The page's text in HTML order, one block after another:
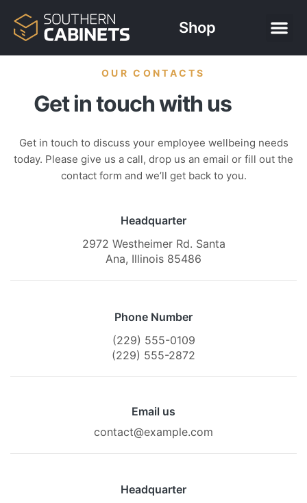
Shop
OUR CONTACTS
Get in touch with us
Get in touch to discuss your employee wellbeing needs
today. Please give us a call, drop us an email or fill out the
contact form and we’ll get back to you.
Headquarter
2972 Westheimer Rd. Santa
Ana, Illinois 85486
Phone Number
(229) 555-0109
(229) 555-2872
Email us
contact@example.com
Headquarter